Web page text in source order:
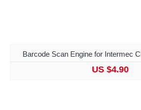
Barcode Scan Engine for Intermec
US $4.90